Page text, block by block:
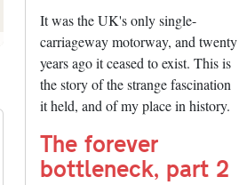
It was the UK's only single-
carriageway motorway, and twenty
years ago it ceased to exist. This is
the story of the strange fascination
it held, and of my place in history.
The forever
bottleneck, part 2